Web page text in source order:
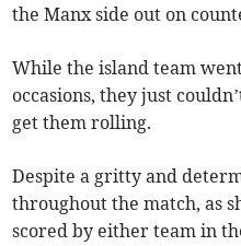
the Manx side out on
While the island team
occasions, they just
get them rolling.
Despite a gritty and
throughout the match, as
scored by either team in